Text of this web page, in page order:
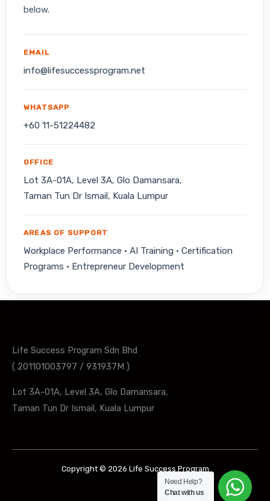
below.
EMAIL
info@lifesuccessprogram.net
WHATSAPP
+60 11-51224482
OFFICE
Lot 3A-01A, Level 3A, Glo Damansara,
Taman Tun Dr Ismail, Kuala Lumpur
AREAS OF SUPPORT
Workplace Performance · AI Training · Certification
Programs · Entrepreneur Development
Life Success Program Sdn Bhd
( 201101003797 / 931937M )
Lot 3A-01A, Level 3A, Glo Damansara,
Taman Tun Dr Ismail, Kuala Lumpur
Copyright © 2026 Life Success Program
Need Help?
Chat with us